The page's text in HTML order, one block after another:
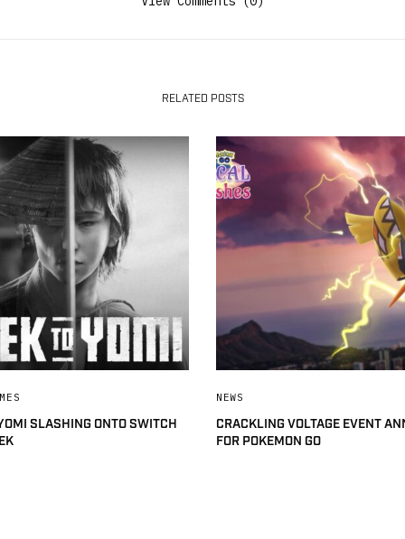
RELATED POSTS
SLASHING ONTO SWITCH
NEWS
CRACKLING VOLTAGE EVENT
FOR POKEMON GO